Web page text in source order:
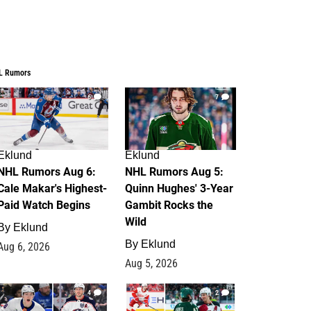
Rumors
6
Rumors Aug 6:
Makar's Highest-
Watch Begins
Eklund
6, 2026
7
Eklund
NHL Rumors Aug 5:
Quinn Hughes' 3-Year
Gambit Rocks the
Wild
By Eklund
Aug 5, 2026
4 2